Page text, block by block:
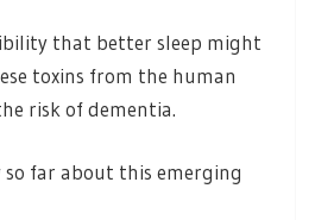
that better sleep might
toxins from the human
risk of dementia.
so far about this emerging